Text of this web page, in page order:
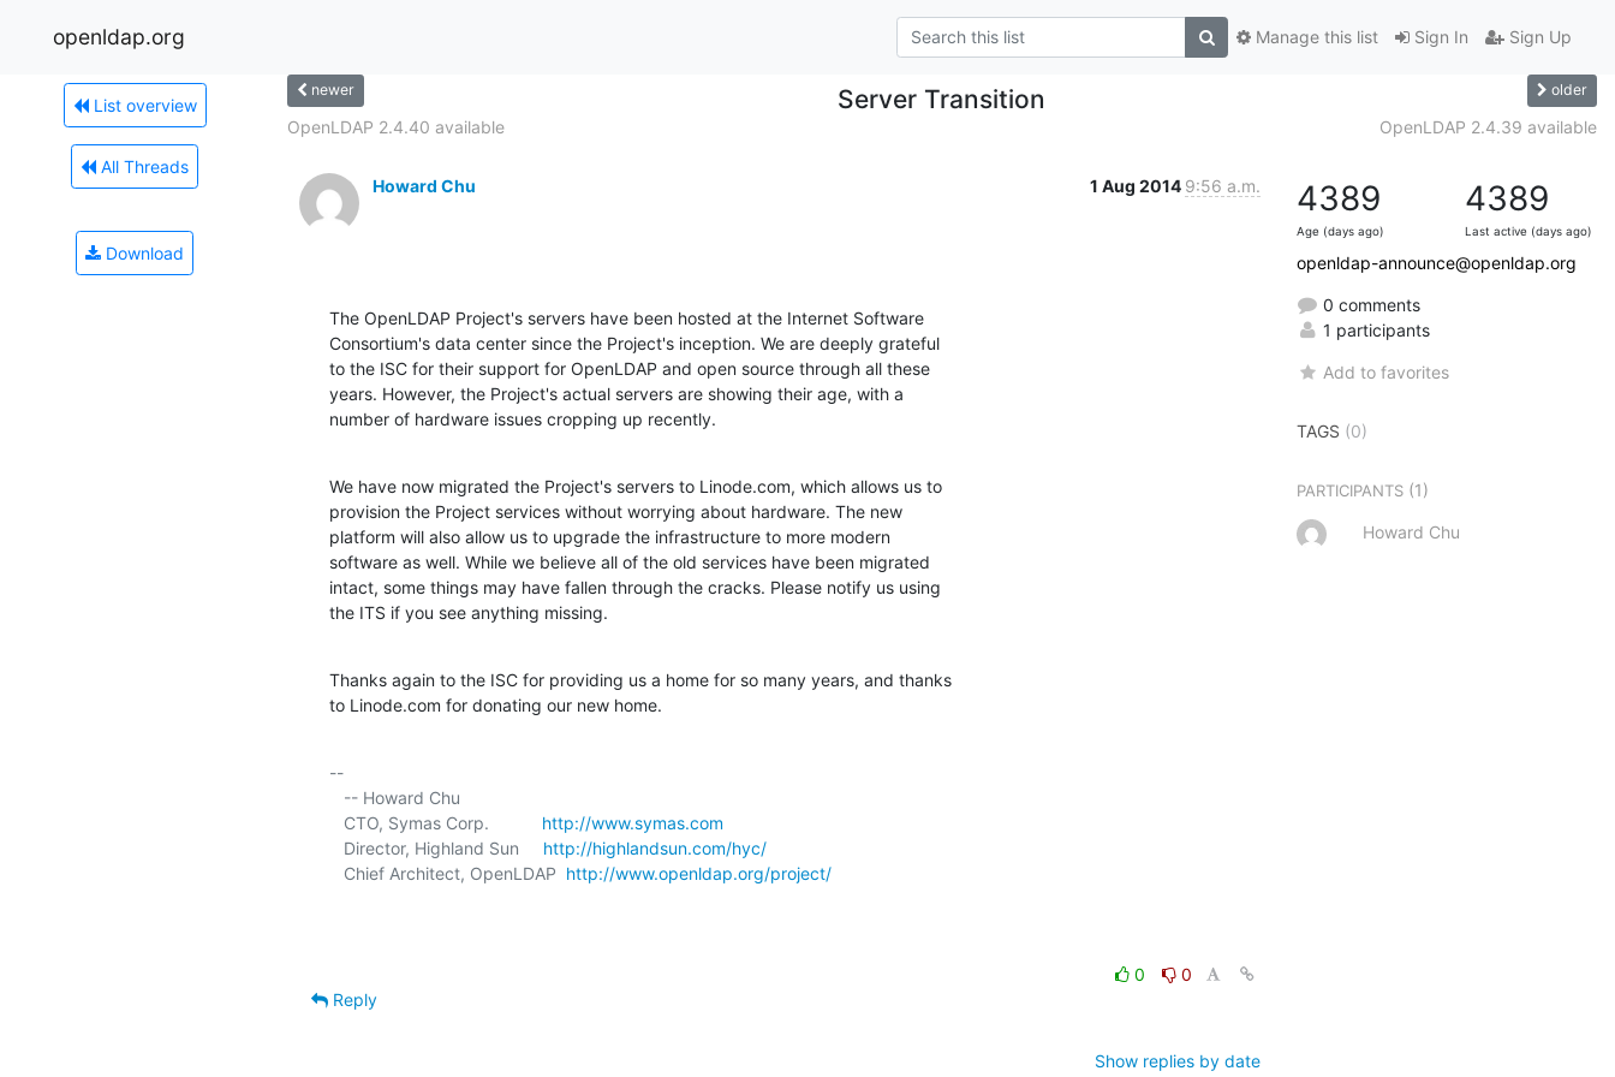
openldap.org Sign In Sign Up
Manage this list
List overview
All Threads
Download
newer Server Transition older
OpenLDAP 2.4.40 available OpenLDAP 2.4.39 available
Howard Chu 1 Aug 2014 9:56 a.m.
The OpenLDAP Project's servers have been hosted at the Internet Software
Consortium's data center since the Project's inception. We are deeply grateful
to the ISC for their support for OpenLDAP and open source through all these
years. However, the Project's actual servers are showing their age, with a
number of hardware issues cropping up recently.
We have now migrated the Project's servers to Linode.com, which allows us to
provision the Project services without worrying about hardware. The new
platform will also allow us to upgrade the infrastructure to more modern
software as well. While we believe all of the old services have been migrated
intact, some things may have fallen through the cracks. Please notify us using
the ITS if you see anything missing.
Thanks again to the ISC for providing us a home for so many years, and thanks
to Linode.com for donating our new home.
--
   CTO, Symas Corp.
http://www.symas.com
   Director, Highland Sun
http://highlandsun.com/hyc/
   Chief Architect, OpenLDAP
http://www.openldap.org/project/
0
0
Reply
Show replies by date
4389
Age (days ago)
4389
Last active (days ago)
openldap-announce@openldap.org
0 comments
1 participants
Add to favorites
TAGS (0)
PARTICIPANTS (1)
Howard Chu